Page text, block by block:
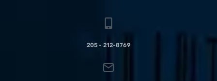
205 - 212-8769